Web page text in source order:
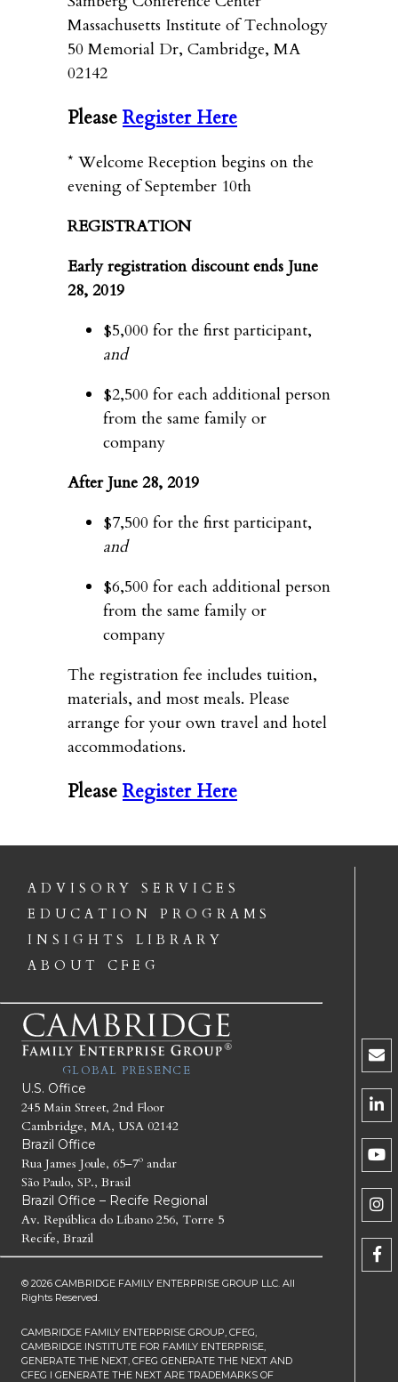
Massachusetts Institute of Technology
50 Memorial Dr, Cambridge, MA
02142
Please Register Here
* Welcome Reception begins on the
evening of September 10th
REGISTRATION
Early registration discount ends June
28, 2019
$5,000 for the first participant,
and
$2,500 for each additional person
from the same family or
company
After June 28, 2019
$7,500 for the first participant,
and
$6,500 for each additional person
from the same family or
company
The registration fee includes tuition,
materials, and most meals. Please
arrange for your own travel and hotel
accommodations.
Please Register Here
ADVISORY SERVICES
EDUCATION PROGRAMS
INSIGHTS LIBRARY
ABOUT CFEG
GLOBAL PRESENCE
U.S. Office
245 Main Street, 2nd Floor
Cambridge, MA, USA 02142
Brazil Office
Rua James Joule, 65–7º andar
São Paulo, SP., Brasil
Brazil Office – Recife Regional
Av. República do Líbano 256, Torre 5
Recife, Brazil
© 2026 CAMBRIDGE FAMILY ENTERPRISE GROUP LLC. All
Rights Reserved.
CAMBRIDGE FAMILY ENTERPRISE GROUP, CFEG,
CAMBRIDGE INSTITUTE FOR FAMILY ENTERPRISE,
GENERATE THE NEXT, CFEG GENERATE THE NEXT AND
CFEG I GENERATE THE NEXT ARE TRADEMARKS OF